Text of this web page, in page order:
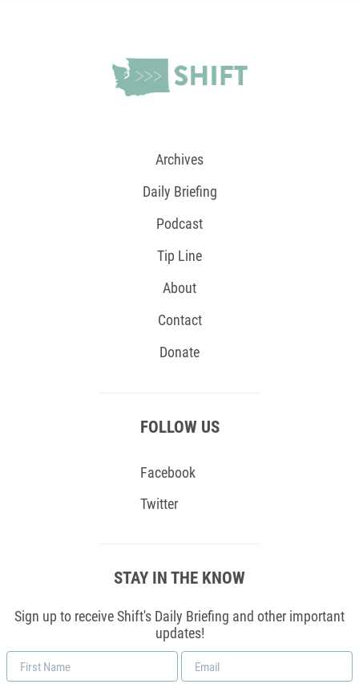
Archives
Daily Briefing
Podcast
Tip Line
About
Contact
Donate
FOLLOW US
Facebook
Twitter
STAY IN THE KNOW
Sign up to receive Shift's Daily Briefing and other important
updates!
First
Name
Email
*